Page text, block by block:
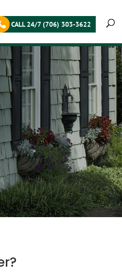
CALL 24/7 (706) 303-3622